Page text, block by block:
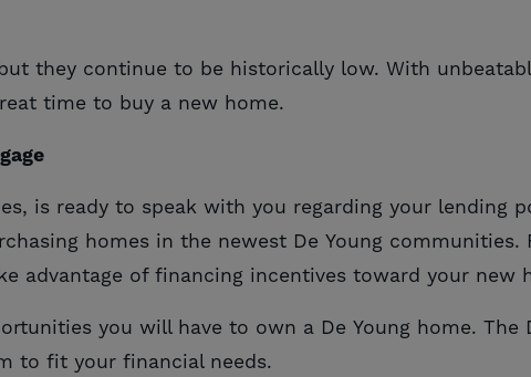
they continue to be historically low. With
time to buy a new home.
is ready to speak with you regarding your lending
homes in the newest De Young communities.
advantage of financing incentives toward your new
you will have to own a De Young home. The
to fit your financial needs.